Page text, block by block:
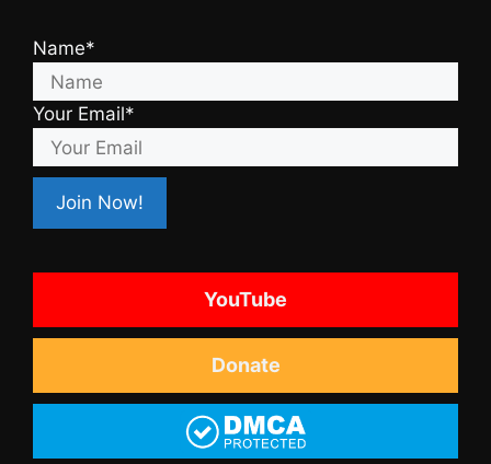
Name*
Your Email*
YouTube
Donate